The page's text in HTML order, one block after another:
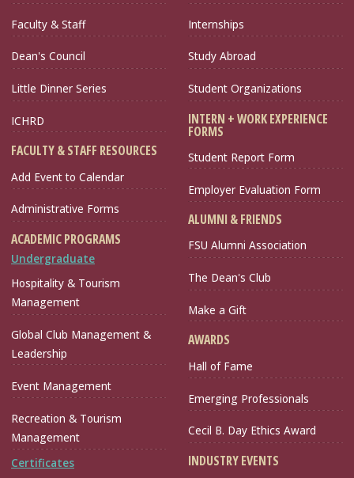
Faculty & Staff
Dean's Council
Little Dinner Series
ICHRD
FACULTY & STAFF RESOURCES
Add Event to Calendar
Administrative Forms
ACADEMIC PROGRAMS
Undergraduate
Hospitality & Tourism
Management
Global Club Management &
Leadership
Event Management
Recreation & Tourism
Management
Certificates
Internships
Study Abroad
Student Organizations
INTERN + WORK EXPERIENCE
FORMS
Student Report Form
Employer Evaluation Form
ALUMNI & FRIENDS
FSU Alumni Association
The Dean's Club
Make a Gift
AWARDS
Hall of Fame
Emerging Professionals
Cecil B. Day Ethics Award
INDUSTRY EVENTS